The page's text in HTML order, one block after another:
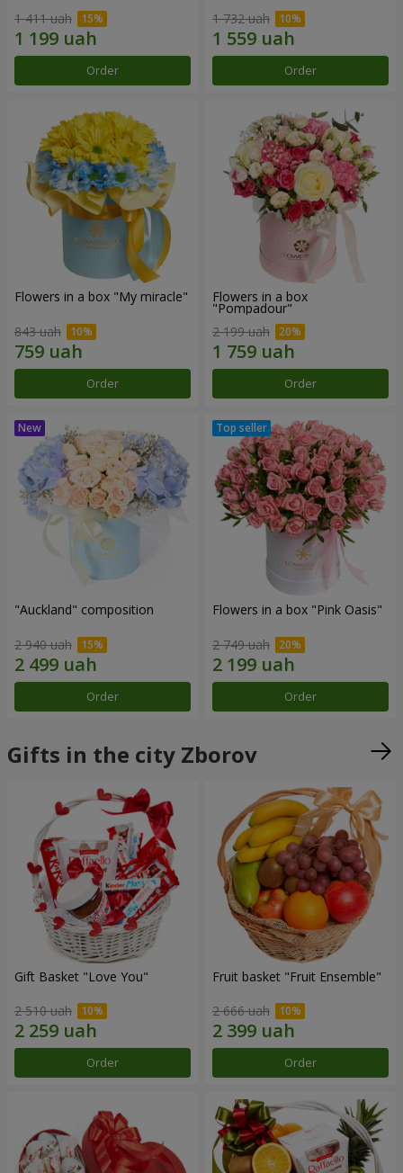
1 411 uah
Order
1 732 uah
Order
Flowers in a box "My miracle"
843 uah
Order
Flowers in a box
"Pompadour"
2 199 uah
Order
"Auckland" composition
2 940 uah
Order
Flowers in a box "Pink Oasis"
2 749 uah
Order
Gifts in the city Zborov
Gift Basket "Love You"
2 510 uah
Order
Fruit basket "Fruit Ensemble"
2 666 uah
Order